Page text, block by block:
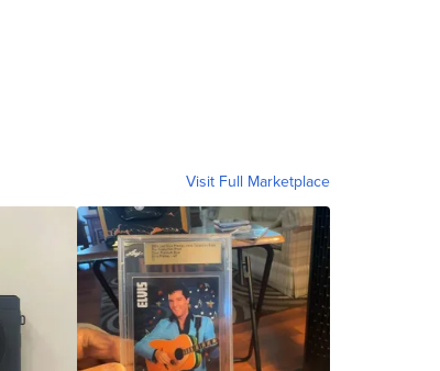
Visit Full Marketplace